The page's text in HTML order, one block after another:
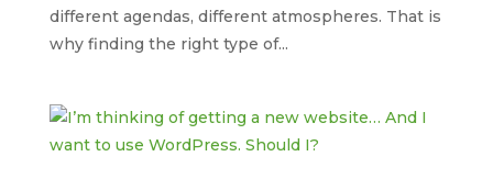
different agendas, different atmospheres. That is
why finding the right type of...